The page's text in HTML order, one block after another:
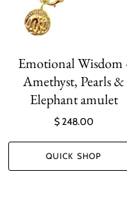
Emotional Wisdom
Amethyst, Pearls &
Elephant amulet
$ 248.00
QUICK SHOP